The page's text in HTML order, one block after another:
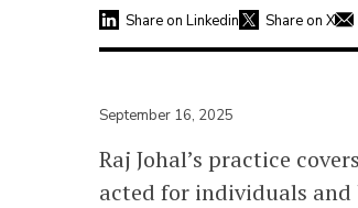
Share on Linkedin Share on X
September 16, 2025
Raj Johal’s practice
acted for individuals